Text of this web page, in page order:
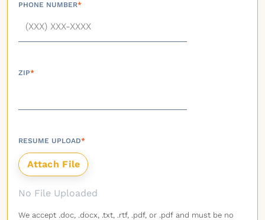
PHONE NUMBER*
ZIP*
RESUME UPLOAD*
No File Uploaded
We accept .doc, .docx, .txt, .rtf, .pdf, or .pdf and must be no